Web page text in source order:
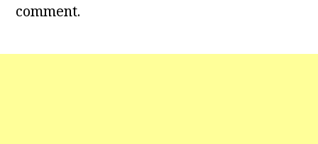
comment.